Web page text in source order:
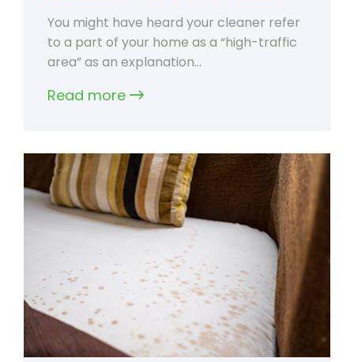
You might have heard your cleaner refer
to a part of your home as a “high-traffic
area” as an explanation…
Read more